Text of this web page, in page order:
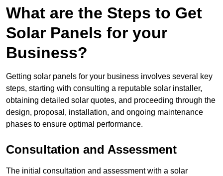
What are the Steps to Get
Solar Panels for your
Business?
Getting solar panels for your business involves several key
steps, starting with consulting a reputable solar installer,
obtaining detailed solar quotes, and proceeding through the
design, proposal, installation, and ongoing maintenance
phases to ensure optimal performance.
Consultation and Assessment
The initial consultation and assessment with a solar